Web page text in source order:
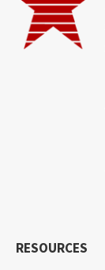
RESOURCES